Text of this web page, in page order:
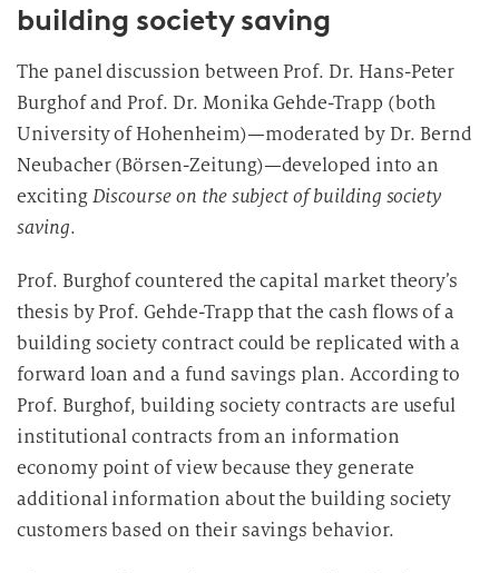
building society saving
The panel discussion between Prof. Dr. Hans-Peter
Burghof and Prof. Dr. Monika Gehde-Trapp (both
University of Hohenheim)—moderated by Dr. Bernd
Neubacher (Börsen-Zeitung)—developed into an
excitingDiscourse on the subject of building society
saving.
Prof. Burghof countered the capital market theory’s
thesis by Prof. Gehde-Trapp that the cash flows of a
building society contract could be replicated with a
forward loan and a fund savings plan. According to
Prof. Burghof, building society contracts are useful
institutional contracts from an information
economy point of view because they generate
additional information about the building society
customers based on their savings behavior.